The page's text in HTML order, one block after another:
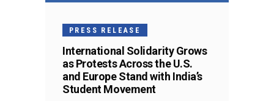
PRESS RELEASE
International Solidarity Grows
as Protests Across the U.S.
and Europe Stand with India’s
Student Movement